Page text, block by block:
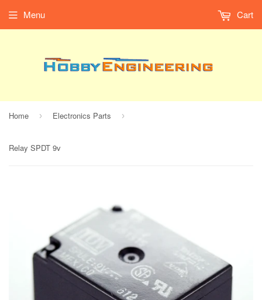
Menu Cart
Home › Electronics Parts ›
Relay SPDT 9v